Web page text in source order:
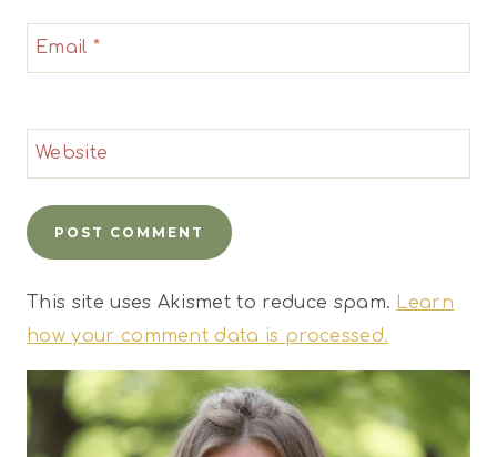
Email *
Website
This site uses Akismet to reduce spam. Learn
how your comment data is processed.